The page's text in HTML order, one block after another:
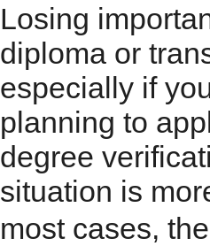
Losing
diploma or
especially if
planning to
degree
situation is
most cases,